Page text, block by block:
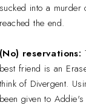
sucked into a
reached the end.
(No) reservations:
best friend is an
think of Divergent.
been given to